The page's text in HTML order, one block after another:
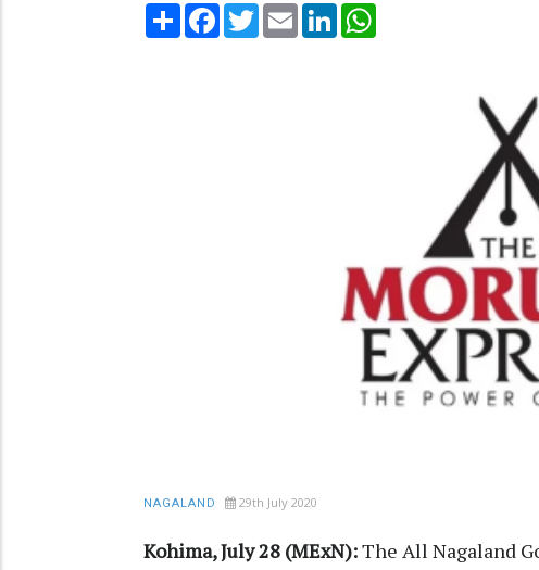
Share Facebook
TwitterEmail LinkedIn
NAGALAND 29th July 2020
Kohima, July 28 (MExN):The All Nagaland